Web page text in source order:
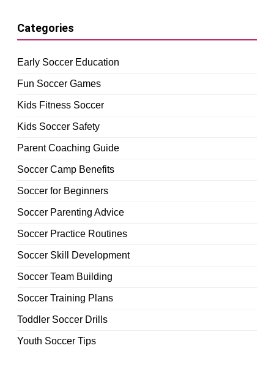
Categories
Early Soccer Education
Fun Soccer Games
Kids Fitness Soccer
Kids Soccer Safety
Parent Coaching Guide
Soccer Camp Benefits
Soccer for Beginners
Soccer Parenting Advice
Soccer Practice Routines
Soccer Skill Development
Soccer Team Building
Soccer Training Plans
Toddler Soccer Drills
Youth Soccer Tips